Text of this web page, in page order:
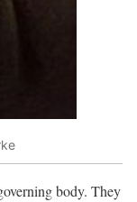
body. They